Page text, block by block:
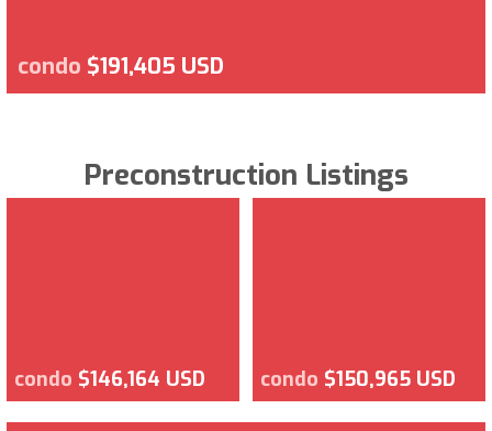
condo $191,405 USD
Preconstruction Listings
condo $146,164 USD condo $150,965 USD